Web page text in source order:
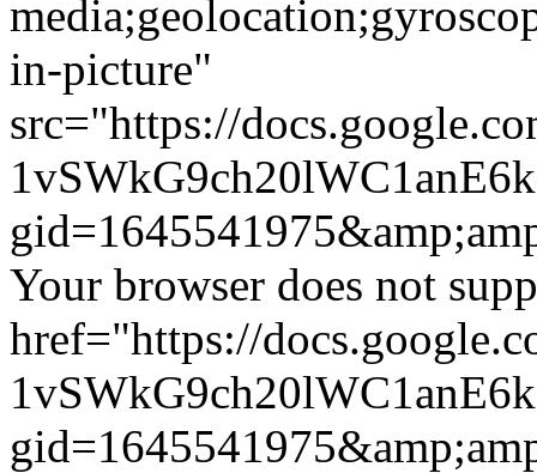
in-picture"
src="https://
Your browser does not
href="https://